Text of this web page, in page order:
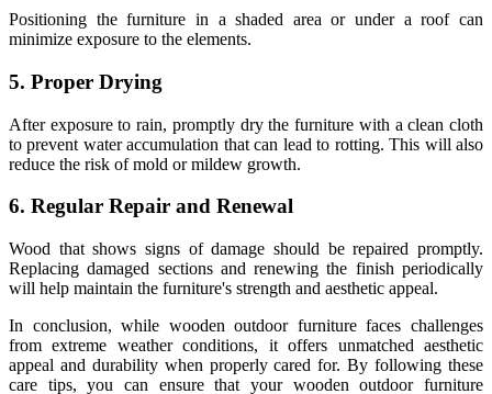
Positioning the furniture in a shaded area or under a roof can
minimize exposure to the elements.
5. Proper Drying
After exposure to rain, promptly dry the furniture with a clean cloth
to prevent water accumulation that can lead to rotting. This will also
reduce the risk of mold or mildew growth.
6. Regular Repair and Renewal
Wood that shows signs of damage should be repaired promptly.
Replacing damaged sections and renewing the finish periodically
will help maintain the furniture's strength and aesthetic appeal.
In conclusion, while wooden outdoor furniture faces challenges
from extreme weather conditions, it offers unmatched aesthetic
appeal and durability when properly cared for. By following these
care tips, you can ensure that your wooden outdoor furniture